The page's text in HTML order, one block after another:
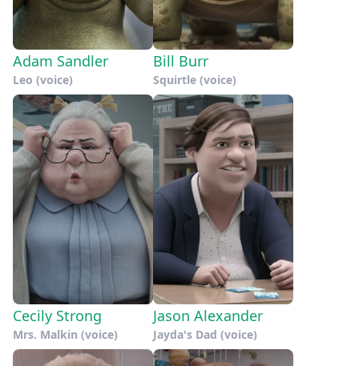
Adam Sandler
Leo (voice)
Bill Burr
Squirtle (voice)
Cecily Strong
Mrs. Malkin (voice)
Jason Alexander
Jayda's Dad (voice)